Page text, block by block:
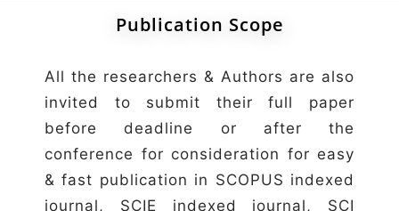
Publication Scope
All the researchers & Authors are also
invited to submit their full paper
before deadline or after the
conference for consideration for easy
& fast publication in SCOPUS indexed
journal, SCIE indexed journal, SCI